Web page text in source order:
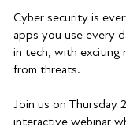
Cyber security is
apps you use every
in tech, with exciting
from threats.
Join us on Thursday
interactive webinar